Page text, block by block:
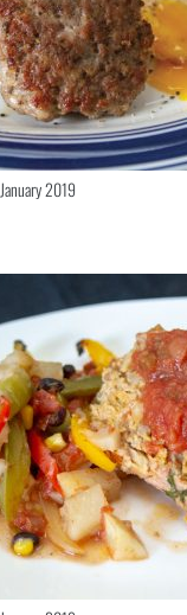
January 2019